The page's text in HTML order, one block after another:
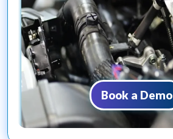
Book a Demo